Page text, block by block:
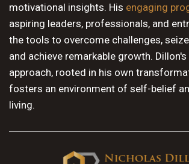
motivational insights. His engaging
aspiring leaders, professionals, and
the tools to overcome challenges,
and achieve remarkable growth.
approach, rooted in his own
fosters an environment of self-belief
living.